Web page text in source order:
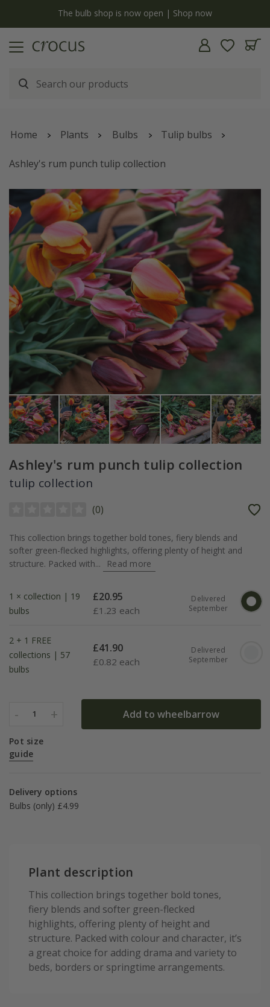
The bulb shop is now open | Shop now
Home Plants Bulbs Tulip bulbs
Ashley's rum punch tulip collection
Ashley's rum punch tulip collection
tulip collection
(0)
This collection brings together bold tones, fiery blends and
softer green-flecked highlights, offering plenty of height and
structure. Packed with...
Read more
1 × collection | 19
bulbs
£20.95
£1.23 each
Delivered
September
2 + 1 FREE
collections | 57
bulbs
£41.90
£0.82 each
Delivered
September
- 1 + Add to wheelbarrow
Pot size
guide
Delivery options
Bulbs (only) £4.99
Plant description
This collection brings together bold tones,
fiery blends and softer green-flecked
highlights, offering plenty of height and
structure. Packed with colour and character, it’s
a great choice for adding drama and variety to
beds, borders or springtime arrangements.